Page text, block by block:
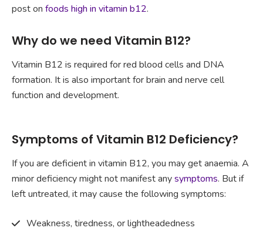
post on foods high in vitamin b12.
Why do we need Vitamin B12?
Vitamin B12 is required for red blood cells and DNA
formation. It is also important for brain and nerve cell
function and development.
Symptoms of Vitamin B12 Deficiency?
If you are deficient in vitamin B12, you may get anaemia. A
minor deficiency might not manifest anysymptoms. But if
left untreated, it may cause the following symptoms:
Weakness, tiredness, or lightheadedness